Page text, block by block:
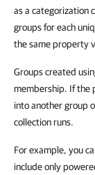
as a categorization
groups for each
the same property
Groups created
membership. If the
into another group
collection runs.
For example, you
include only